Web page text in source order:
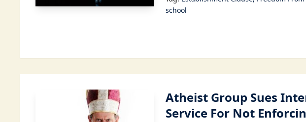
school
Atheist Group Sues
Service For Not